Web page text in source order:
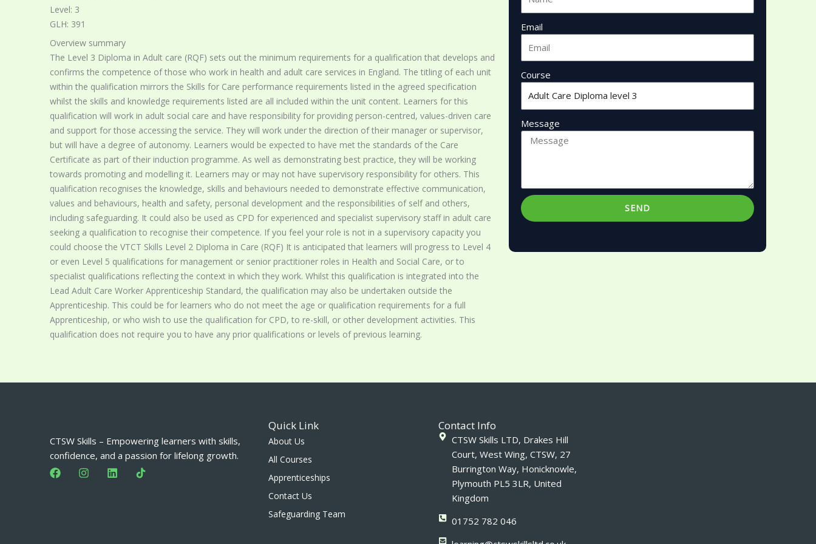
Level: 3
GLH: 391
Overview summary
The Level 3 Diploma in Adult care (RQF) sets out the minimum requirements for a qualification that develops and
confirms the competence of those who work in health and adult care services in England. The titling of each unit
within the qualification mirrors the Skills for Care performance requirements listed in the agreed specification
whilst the skills and knowledge requirements listed are all included within the unit content. Learners for this
qualification will work in adult social care and have responsibility for providing person-centred, values-driven care
and support for those accessing the service. They will work under the direction of their manager or supervisor,
but will have a degree of autonomy. Learners would be expected to have met the standards of the Care
Certificate as part of their induction programme. As well as demonstrating best practice, they will be working
towards promoting and modelling it. Learners may or may not have supervisory responsibility for others. This
qualification recognises the knowledge, skills and behaviours needed to demonstrate effective communication,
values and behaviours, health and safety, personal development and the responsibilities of self and others,
including safeguarding. It could also be used as CPD for experienced and specialist supervisory staff in adult care
seeking a qualification to recognise their competence. If you feel your role is not in a supervisory capacity you
could choose the VTCT Skills Level 2 Diploma in Care (RQF) It is anticipated that learners will progress to Level 4
or even Level 5 qualifications for management or senior practitioner roles in Health and Social Care, or to
specialist qualifications reflecting the context in which they work. Whilst this qualification is integrated into the
Lead Adult Care Worker Apprenticeship Standard, the qualification may also be undertaken outside the
Apprenticeship. This could be for learners who do not meet the age or qualification requirements for a full
Apprenticeship, or who wish to use the qualification for CPD, to re-skill, or other development activities. This
qualification does not require you to have any prior qualifications or levels of previous learning.
Email
Course
Message
SEND
CTSW Skills – Empowering learners with skills,
confidence, and a passion for lifelong growth.
F
a
I L
Quick Link
About Us
All Courses
Apprenticeships
Contact Us
Safeguarding Team
Contact Info
CTSW Skills LTD, Drakes Hill
Court, West Wing, CTSW, 27
Burrington Way, Honicknowle,
Plymouth PL5 3LR, United
Kingdom
01752 782 046